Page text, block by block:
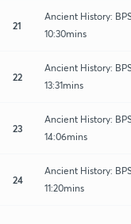
21
Ancient History:
10:30mins
22
Ancient History:
13:31mins
23
Ancient History:
14:06mins
24
Ancient History:
11:20mins